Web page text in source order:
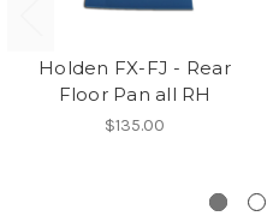
Holden FX-FJ - Rear
Floor Pan all RH
$135.00